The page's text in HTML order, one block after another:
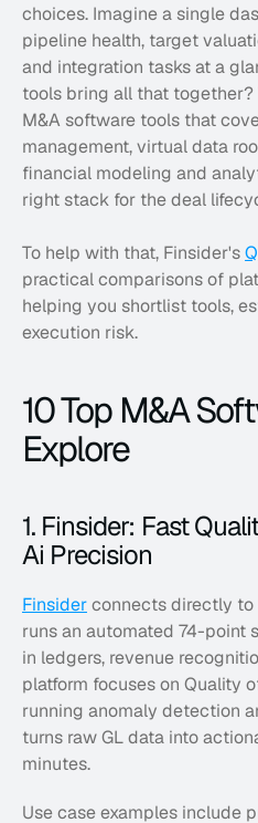
choices. Imagine a single
pipeline health, target
and integration tasks at a
tools bring all that
M&A software tools that
management, virtual data
financial modeling and
right stack for the deal
To help with that, Finsider's
practical comparisons of
helping you shortlist tools,
execution risk.
10 Top M&A
Explore
1. Finsider: Fast
Ai Precision
Finsider connects directly
runs an automated 74-point
in ledgers, revenue
platform focuses on Quality
running anomaly detection
turns raw GL data into
minutes.
Use case examples include